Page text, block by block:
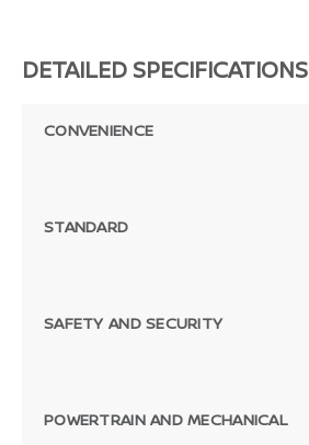
DETAILED SPECIFICATIONS
CONVENIENCE
STANDARD
SAFETY AND SECURITY
POWERTRAIN AND MECHANICAL